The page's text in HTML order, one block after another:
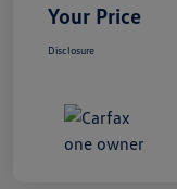
Your Price
Disclosure